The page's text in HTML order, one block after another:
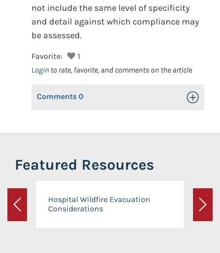
not include the same level of specificity
and detail against which compliance may
be assessed.
Favorite:
1
Login to rate, favorite, and comments on the article
Comments 0 Toggle
Featured Resources
Previous
Hospital Wildfire Evacuation
Considerations
Next